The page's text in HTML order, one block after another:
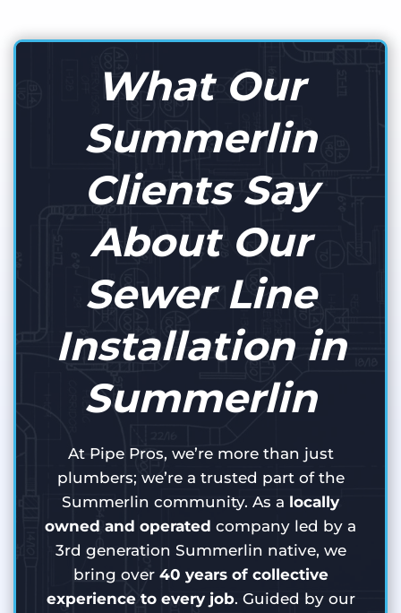
What Our
Summerlin
Clients Say
About Our
Sewer Line
Installation in
Summerlin
At Pipe Pros, we’re more than just
plumbers; we’re a trusted part of the
Summerlin community. As a locally
owned and operated company led by a
3rd generation Summerlin native, we
bring over 40 years of collective
experience to every job. Guided by our